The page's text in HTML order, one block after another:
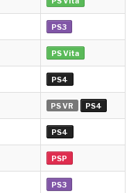
PS3
PS Vita
PS4
PS VR PS4
PS4
PSP
PS3